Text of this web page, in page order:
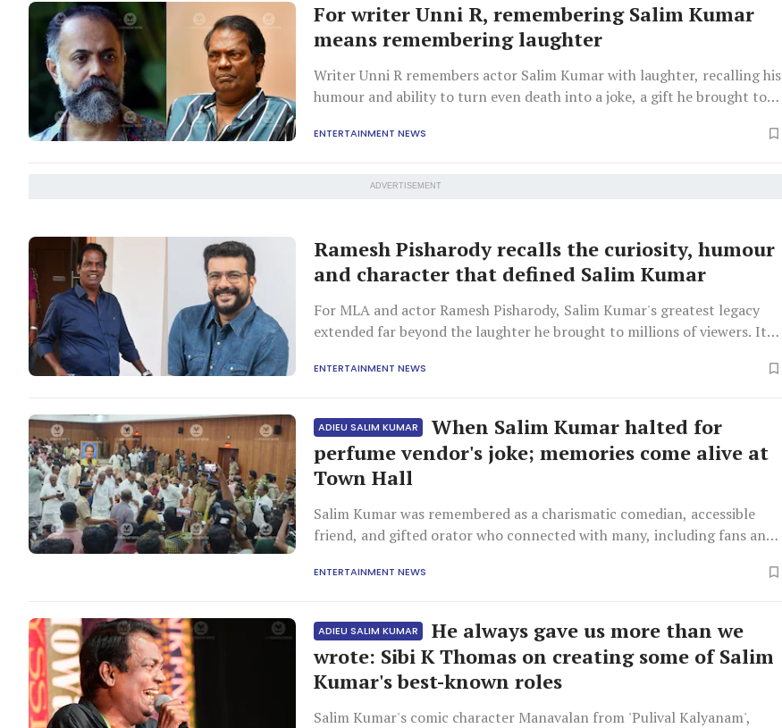
For writer Unni R, remembering Salim Kumar
means remembering laughter
Writer Unni R remembers actor Salim Kumar with laughter, recalling his
humour and ability to turn even death into a joke, a gift he brought to
ENTERTAINMENT NEWS
ADVERTISEMENT
Ramesh Pisharody recalls the curiosity, humour
and character that defined Salim Kumar
For MLA and actor Ramesh Pisharody, Salim Kumar's greatest legacy
extended far beyond the laughter he brought to millions of viewers. It
being. Recalling a friendship that spanned nearly three decades,
ENTERTAINMENT NEWS
ADIEU SALIM KUMAR
When Salim Kumar halted for
perfume vendor's joke; memories come alive at
Town Hall
Salim Kumar was remembered as a charismatic comedian, accessible
friend, and gifted orator who connected with many, including fans and
ENTERTAINMENT NEWS
ADIEU SALIM KUMAR
He always gave us more than we
wrote: Sibi K Thomas on creating some of Salim
Kumar's best-known roles
Salim Kumar's comic character Manavalan from 'Pulival Kalyanam',